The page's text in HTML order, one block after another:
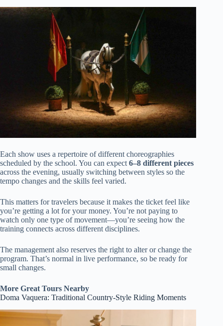
Each show uses a repertoire of different choreographies
scheduled by the school. You can expect 6–8 different pieces
across the evening, usually switching between styles so the
tempo changes and the skills feel varied.
This matters for travelers because it makes the ticket feel like
you’re getting a lot for your money. You’re not paying to
watch only one type of movement—you’re seeing how the
training connects across different disciplines.
The management also reserves the right to alter or change the
program. That’s normal in live performance, so be ready for
small changes.
More Great Tours Nearby
Doma Vaquera: Traditional Country-Style Riding Moments